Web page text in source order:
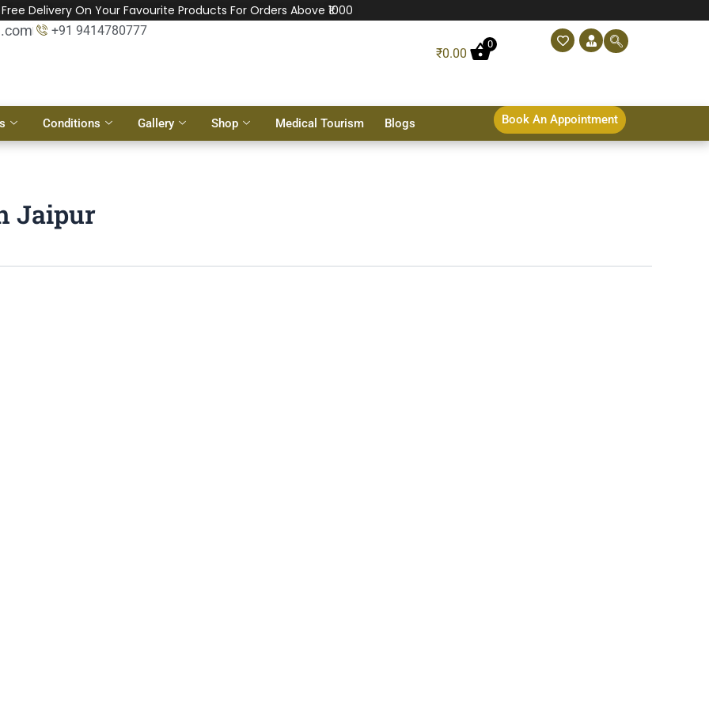
Free Delivery On Your Favourite Products For Orders Above ₹1000
+91 9414780777
₹0.00
0
Conditions Gallery Shop Medical Tourism Blogs Book An Appointment
Jaipur